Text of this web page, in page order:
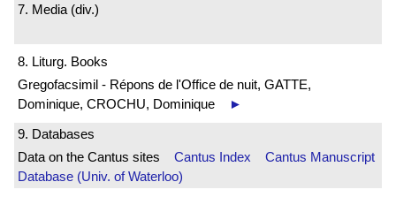
7. Media (div.)
8. Liturg. Books
Gregofacsimil - Répons de l'Office de nuit, GATTE,
Dominique, CROCHU, Dominique
►
9. Databases
Data on the Cantus sites Cantus Index
Cantus Manuscript
Database (Univ. of Waterloo)